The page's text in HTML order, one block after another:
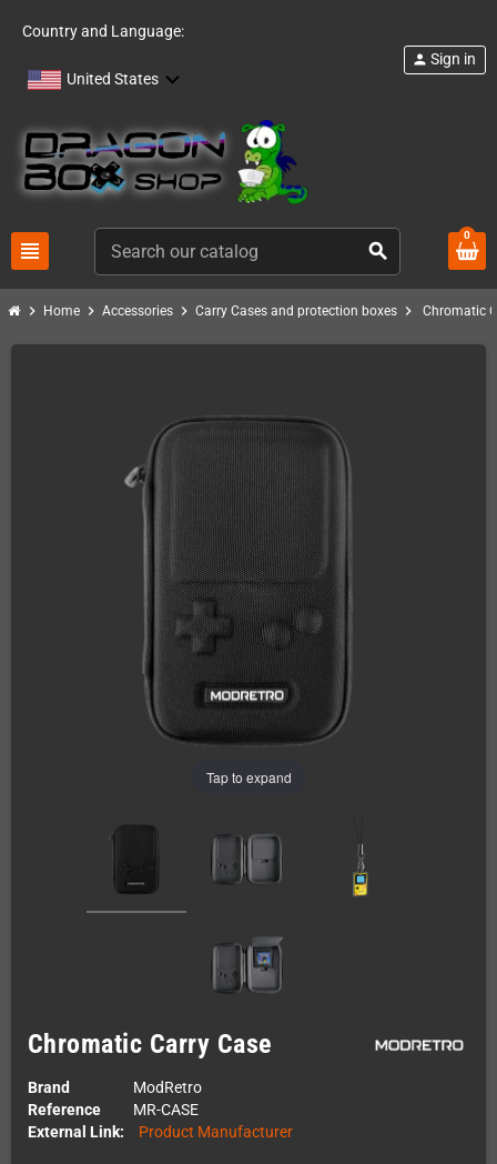
Country and Language:
United States
view_headline search
person Sign in
0
chevron_right Home chevron_right Accessories chevron_right Carry Cases and protection boxes chevron_right Chromatic
Tap to expand
Chromatic Carry Case
Brand
ModRetro
Reference
MR-CASE
External Link:
Product Manufacturer